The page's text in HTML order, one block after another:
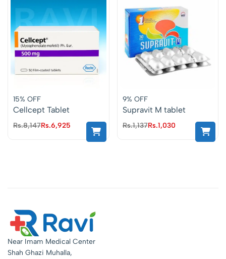
15% OFF
Cellcept Tablet
Rs.8,147Rs.6,925
9% OFF
Supravit M tablet
Rs.1,137Rs.1,030
Near Imam Medical Center
Shah Ghazi Muhalla,